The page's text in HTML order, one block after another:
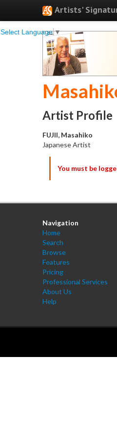
Artists'
Select Language▼
Artist Profile
FUJII, Masahiko
Japanese Artist
You must be
Navigation
Home
Search
Browse
Features
Pricing
Professional Services
About Us
Help